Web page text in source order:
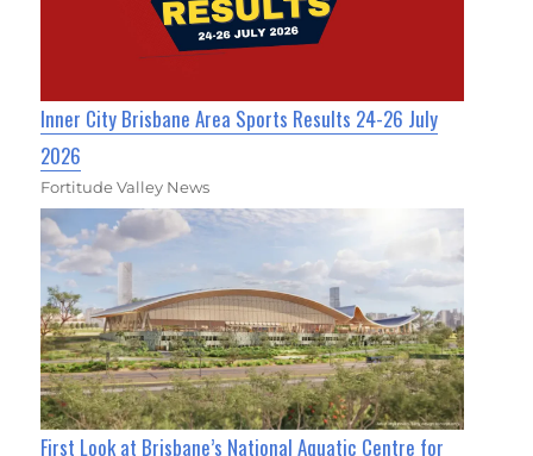
Inner City Brisbane Area Sports Results 24-26 July
2026
Fortitude Valley News
First Look at Brisbane’s National Aquatic Centre for